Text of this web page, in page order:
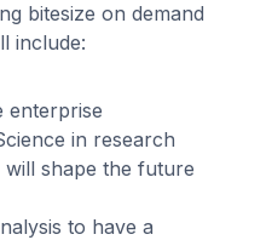
bitesize on demand
include:
enterprise
in research
shape the future
to have a